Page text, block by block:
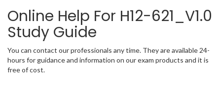
Online Help For H12-621_V1.0
Study Guide
You can contact our professionals any time. They are available 24-
hours for guidance and information on our exam products and it is
free of cost.